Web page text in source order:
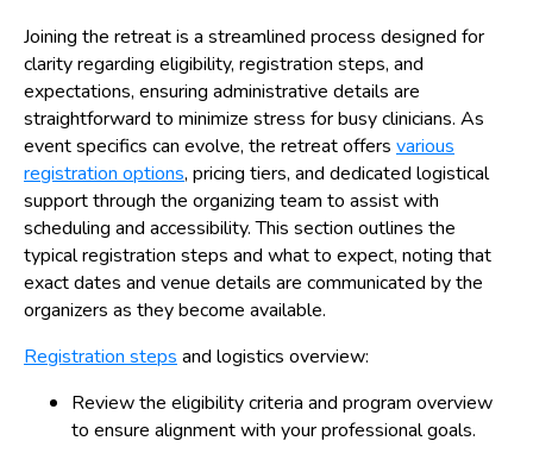
Joining the retreat is a streamlined process designed for
clarity regarding eligibility, registration steps, and
expectations, ensuring administrative details are
straightforward to minimize stress for busy clinicians. As
event specifics can evolve, the retreat offers various
registration options, pricing tiers, and dedicated logistical
support through the organizing team to assist with
scheduling and accessibility. This section outlines the
typical registration steps and what to expect, noting that
exact dates and venue details are communicated by the
organizers as they become available.
Registration steps and logistics overview:
Review the eligibility criteria and program overview
to ensure alignment with your professional goals.